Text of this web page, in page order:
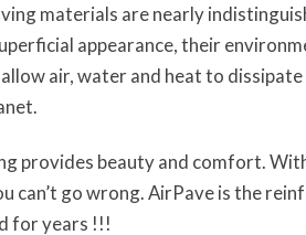
materials are nearly
appearance, their
air, water and heat to
provides beauty and comfort.
can’t go wrong. AirPave is the
for years !!!